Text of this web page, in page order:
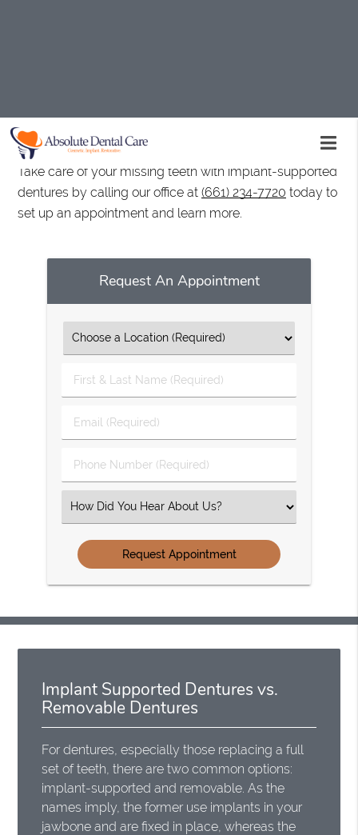
performing implant procedures and can help you get
the best results from your dentures.
Take care of your missing teeth with implant-supported
dentures by calling our office at(661) 234-7720 today to
set up an appointment and learn more.
Request An Appointment
First
&
Name
Email
(Required)
Phone
Number
Select
an
Option
Implant Supported Dentures vs.
Removable Dentures
For dentures, especially those replacing a full
set of teeth, there are two common options:
implant-supported and removable. As the
names imply, the former use implants in your
jawbone and are fixed in place, whereas the